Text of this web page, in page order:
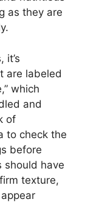
as they are
it’s
are labeled
which
and
of
to check the
before
should have
texture,